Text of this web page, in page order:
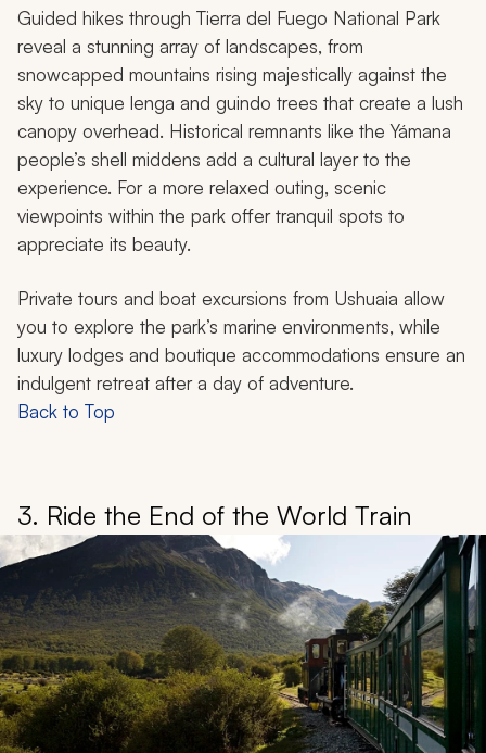
Guided hikes through Tierra del Fuego National Park
reveal a stunning array of landscapes, from
snowcapped mountains rising majestically against the
sky to unique lenga and guindo trees that create a lush
canopy overhead. Historical remnants like the Yámana
people’s shell middens add a cultural layer to the
experience. For a more relaxed outing, scenic
viewpoints within the park offer tranquil spots to
appreciate its beauty.
Private tours and boat excursions from Ushuaia allow
you to explore the park’s marine environments, while
luxury lodges and boutique accommodations ensure an
indulgent retreat after a day of adventure.
Back to Top
3. Ride the End of the World Train